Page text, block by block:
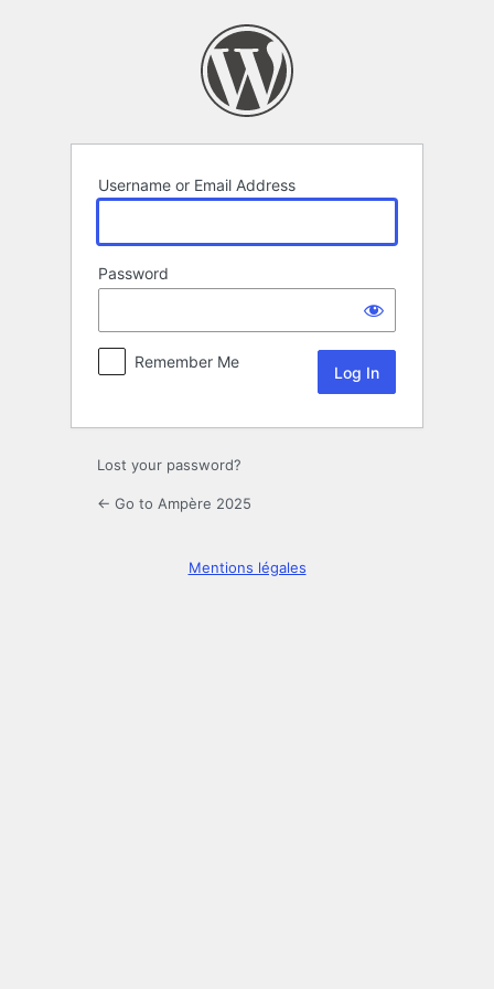
Username or Email Address
Password
Remember Me
Lost your password?
← Go to Ampère 2025
Mentions légales